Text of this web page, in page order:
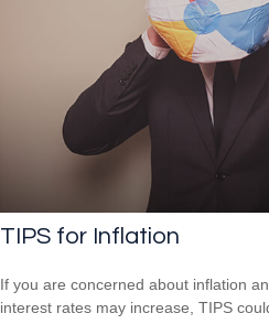
TIPS for Inflation
If you are concerned about inflation
interest rates may increase, TIPS